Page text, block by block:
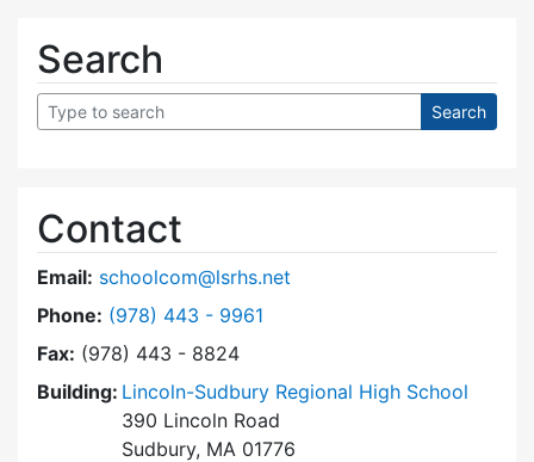
Search
Contact
Email: schoolcom@lsrhs.net
Phone: Dial Lincoln-Sudbury Regional High School
(978) 443 - 9961
Fax: (978) 443 - 8824
Building: Lincoln-Sudbury Regional High School
390 Lincoln Road
Sudbury, MA 01776